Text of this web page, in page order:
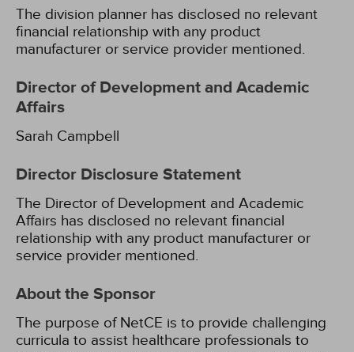
The division planner has disclosed no relevant
financial relationship with any product
manufacturer or service provider mentioned.
Director of Development and Academic
Affairs
Sarah Campbell
Director Disclosure Statement
The Director of Development and Academic
Affairs has disclosed no relevant financial
relationship with any product manufacturer or
service provider mentioned.
About the Sponsor
The purpose of NetCE is to provide challenging
curricula to assist healthcare professionals to